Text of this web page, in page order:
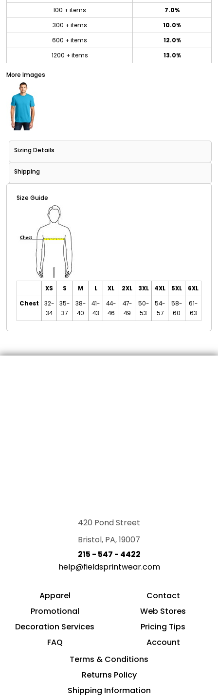
100 + items
7.0%
300 + items
10.0%
600 + items
12.0%
1200 + items
13.0%
More Images
Sizing Details
Shipping
Size Guide
XS S M L XL 2XL 3XL 4XL 5XL
6XL
Chest
32-
34
35-
37
38-
40
41-
43
44-
46
47-
49
50-
53
54-
57
58-
60
61-
63
420 Pond Street
Bristol, PA, 19007
215 - 547 - 4422
help@fieldsprintwear.com
Apparel
Promotional
Decoration Services
FAQ
Contact
Web Stores
Pricing Tips
Account
Terms & Conditions
Returns Policy
Shipping Information